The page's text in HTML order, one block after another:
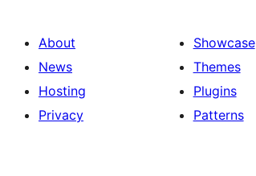
About
News
Hosting
Privacy
Showcase
Themes
Plugins
Patterns